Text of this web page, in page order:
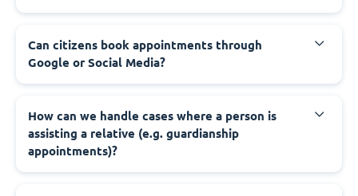
‍Can citizens book appointments through
Google or Social Media?
‍How can we handle cases where a person is
assisting a relative (e.g. guardianship
appointments)?